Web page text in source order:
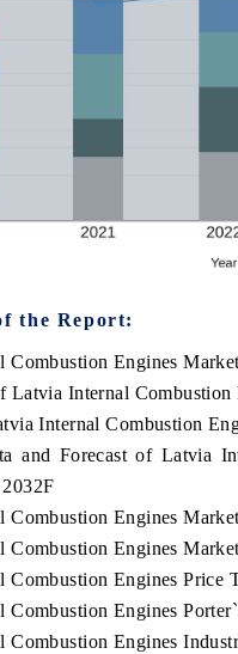
the Report:
Combustion Engines
Latvia Internal Combustion
Internal Combustion
and Forecast of Latvia
Combustion Engines
Combustion Engines
Combustion Engines Price
Combustion Engines
Combustion Engines
Driver Assistance
READ COVERAGE